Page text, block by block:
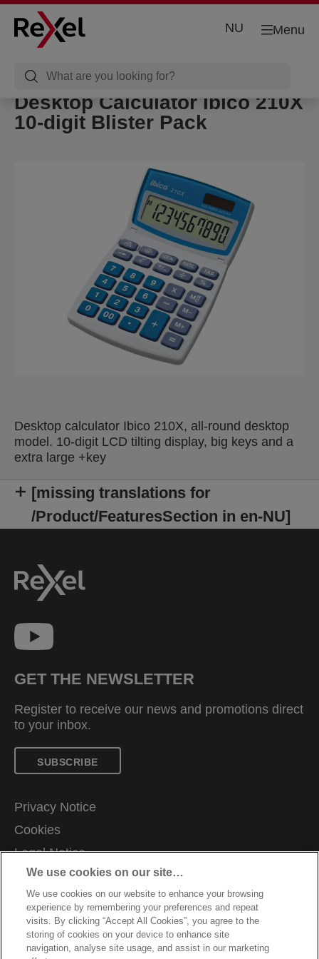
Menu
NU
Desktop Calculator Ibico 210X
10-digit Blister Pack
Desktop calculator Ibico 210X, all-round desktop
model. 10-digit LCD tilting display, big keys and a
extra large +key
[missing translations for
/Product/FeaturesSection in en-NU]
GET THE NEWSLETTER
Register to receive our news and promotions direct
to your inbox.
SUBSCRIBE
Privacy Notice
Cookies
Legal Notice
Imprint
Manage My Data
Customer Support
Warranty conditions
We use cookies on our site…
We use cookies on our website to enhance your browsing
experience by remembering your preferences and repeat
visits. By clicking “Accept All Cookies”, you agree to the
storing of cookies on your device to enhance site
navigation, analyse site usage, and assist in our marketing